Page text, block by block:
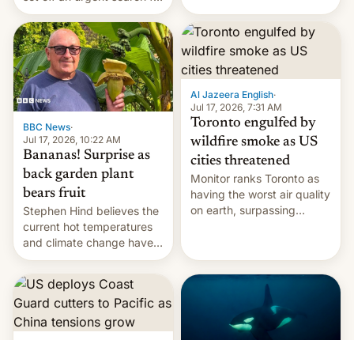
her killer, with police in
India alleging the chief
suspect has fled to
Canada.
students free AirTags or
AirPods Pro. (via Cult of
Mac - Your source for the
latest Apple news, rumors,
and deals.)
BBC News·
Jul 17, 2026, 10:22 AM
Bananas! Surprise as
back garden plant
bears fruit
Stephen Hind believes the
current hot temperatures
and climate change have
encouraged the fruit.
Al Jazeera English·
Jul 17, 2026, 7:31 AM
Toronto engulfed by
wildfire smoke as US
cities threatened
Monitor ranks Toronto as
having the worst air quality
on earth, surpassing